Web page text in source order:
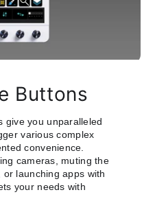
Buttons
give you unparalleled
various complex
convenience.
cameras, muting the
launching apps with
your needs with